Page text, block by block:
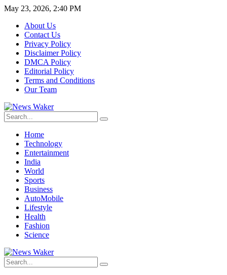
May 23, 2026, 2:40 PM
About Us
Contact Us
Privacy Policy
Disclaimer Policy
DMCA Policy
Editorial Policy
Terms and Conditions
Our Team
Home
Technology
Entertainment
India
World
Sports
Business
AutoMobile
Lifestyle
Health
Fashion
Science